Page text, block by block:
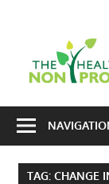
consulting
fundraising
TAG: CHANGE